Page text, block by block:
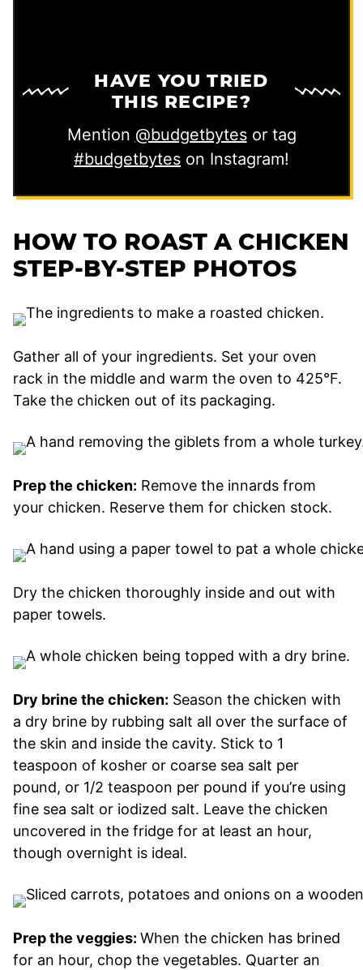
HAVE YOU TRIED
THIS RECIPE?
Mention @budgetbytesor tag
#budgetbytes on Instagram!
HOW TO ROAST A CHICKEN
STEP-BY-STEP PHOTOS
Gather all of your ingredients. Set your oven
rack in the middle and warm the oven to 425°F.
Take the chicken out of its packaging.
Prep the chicken: Remove the innards from
your chicken. Reserve them for chicken stock.
Dry the chicken thoroughly inside and out with
paper towels.
Dry brine the chicken: Season the chicken with
a dry brine by rubbing salt all over the surface of
the skin and inside the cavity. Stick to 1
teaspoon of kosher or coarse sea salt per
pound, or 1/2 teaspoon per pound if you’re using
fine sea salt or iodized salt. Leave the chicken
uncovered in the fridge for at least an hour,
though overnight is ideal.
Prep the veggies: When the chicken has brined
for an hour, chop the vegetables. Quarter an